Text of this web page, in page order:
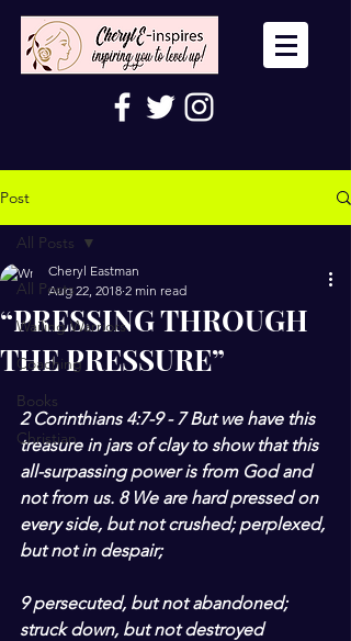
Post
All Posts
Wailing Warriors
Coaching
Books
Christian
All Posts
“PRESSING THROUGH
THE PRESSURE”
Cheryl Eastman
Aug 22, 2018 2 min read
2 Corinthians 4:7-9 - 7 But we have this
treasure in jars of clay to show that this
all-surpassing power is from God and
not from us. 8 We are hard pressed on
every side, but not crushed; perplexed,
but not in despair;
9 persecuted, but not abandoned;
struck down, but not destroyed